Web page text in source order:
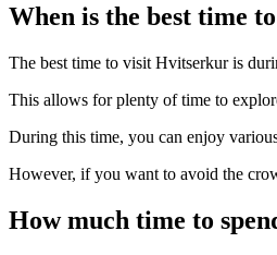
When is the best time
The best time to visit Hvitserkur is
This allows for plenty of time to
During this time, you can enjoy
However, if you want to avoid the
How much time to